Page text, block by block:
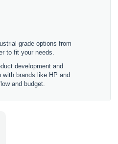
grade options from
to fit your needs.
development and
brands like HP and
and budget.